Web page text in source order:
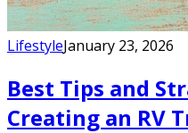
LifestyleJanuary 23, 2026
Best Tips and
Creating an RV